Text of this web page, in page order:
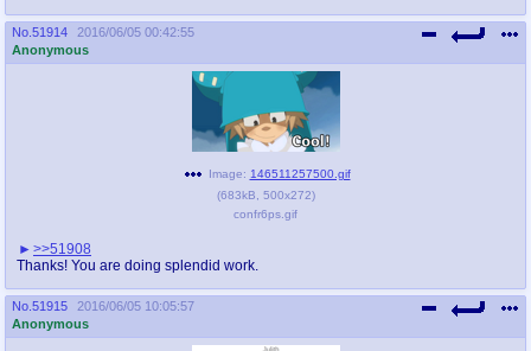
No. 51914
2016/06/05 00:42:55
Anonymous
Image: 146511257500.gif
(683kB 500x272)
confr6ps.gif
>>51908
Thanks! You are doing splendid work.
No. 51915
2016/06/05 10:05:57
Anonymous